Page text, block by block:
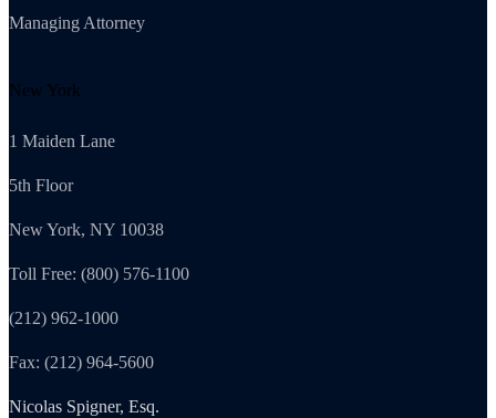
Managing Attorney
New York
1 Maiden Lane
5th Floor
New York, NY 10038
Toll Free: (800) 576-1100
(212) 962-1000
Fax: (212) 964-5600
Nicolas Spigner, Esq.